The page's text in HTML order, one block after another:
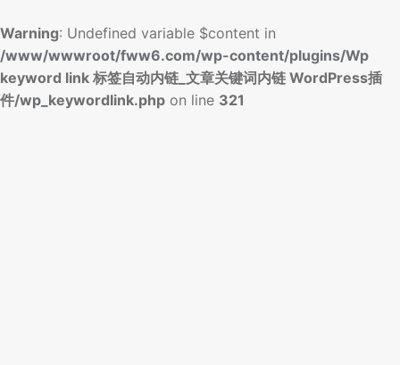
Warning: Undefined variable $content in
/www/wwwroot/fww6.com/wp-content/plugins/Wp
keyword link 标签自动内链_文章关键词内链 WordPress插
件/wp_keywordlink.php on line 321